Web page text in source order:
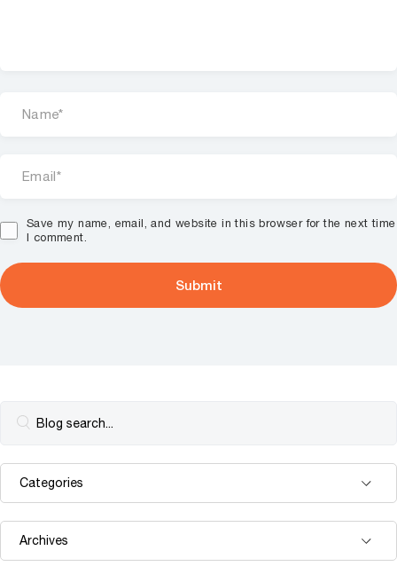
Save my name, email, and website in this browser for the next time
I comment.